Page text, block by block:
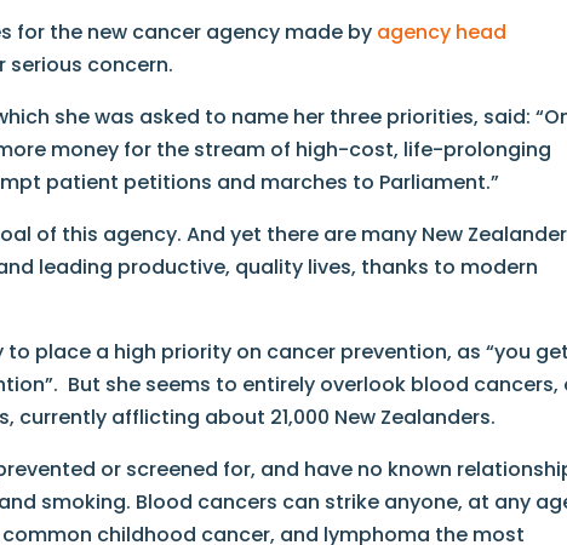
for the new cancer agency made by agency head
serious concern.
she was asked to name her three priorities, said:
money for the stream of high-cost, life-prolonging
patient petitions and marches to Parliament.”
of this agency. And yet there are many New
leading productive, quality lives, thanks to modern
place a high priority on cancer prevention, as “you
But she seems to entirely overlook blood cancers,
afflicting about 21,000 New Zealanders.
or screened for, and have no known
smoking. Blood cancers can strike anyone, at any
childhood cancer, and lymphoma the most